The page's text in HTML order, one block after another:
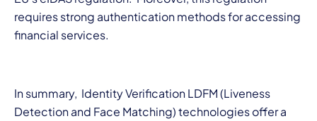
requires strong authentication methods for accessing
financial services.
In summary, Identity Verification LDFM (Liveness
Detection and Face Matching) technologies offer a